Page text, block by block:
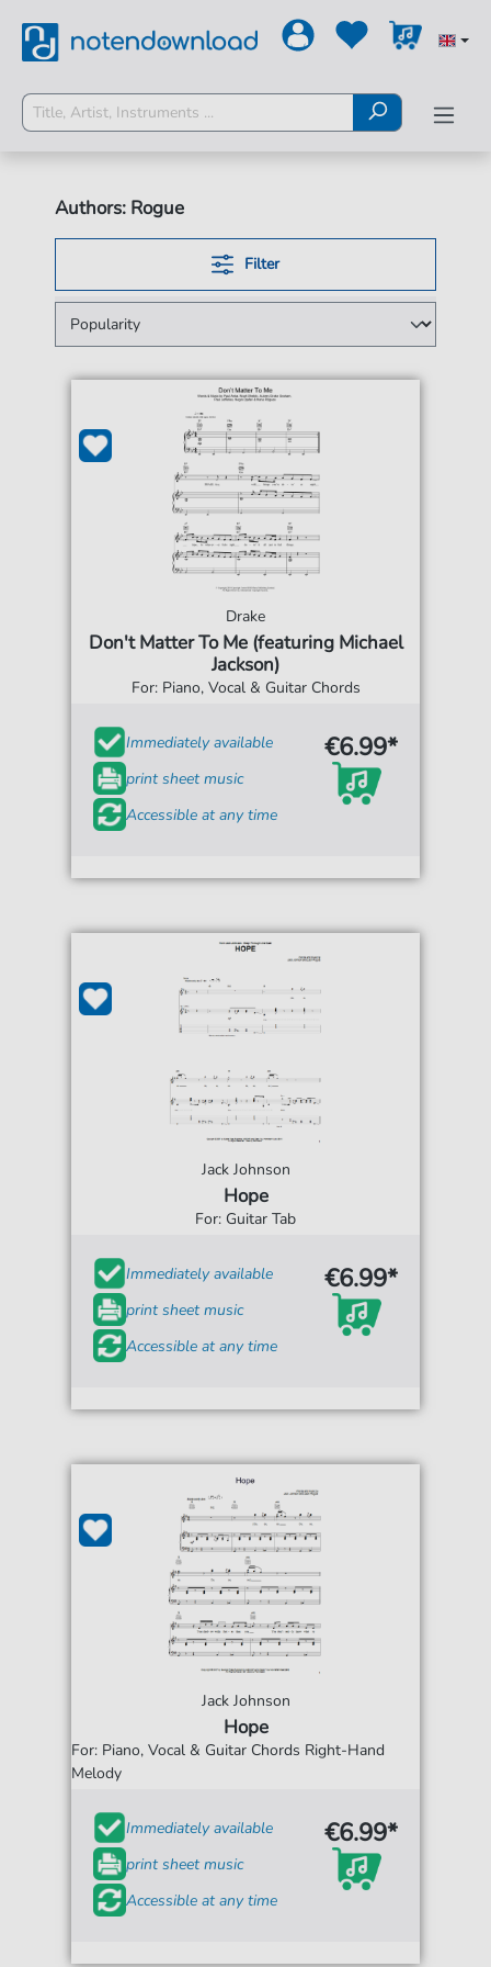
Authors: Rogue
Filter
Drake
Don't Matter To Me (featuring Michael
Jackson)
For: Piano, Vocal & Guitar Chords
Immediately available
print sheet music
Accessible at any time
€6.99*
Jack Johnson
Hope
For: Guitar Tab
Immediately available
print sheet music
Accessible at any time
€6.99*
Jack Johnson
Hope
For: Piano, Vocal & Guitar Chords Right-Hand
Melody
Immediately available
print sheet music
Accessible at any time
€6.99*